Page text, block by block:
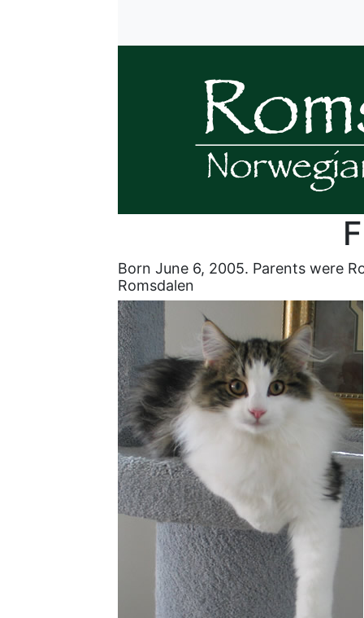
Born June 6, 2005. Parents were
Romsdalen